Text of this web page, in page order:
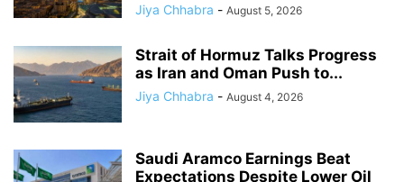
Jiya Chhabra - August 5, 2026
Strait of Hormuz Talks Progress
as Iran and Oman Push to...
Jiya Chhabra - August 4, 2026
Saudi Aramco Earnings Beat
Expectations Despite Lower Oil